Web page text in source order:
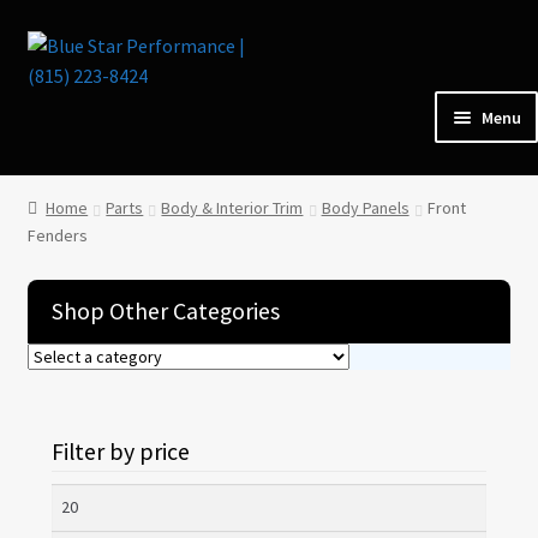
Skip
to
Skip
to
Menu
Cars for Sale
Items Wanted
Events
Home Parts Body & Interior Trim Body Panels
Front
Fenders
Shop Other Categories
Filter by price
Min